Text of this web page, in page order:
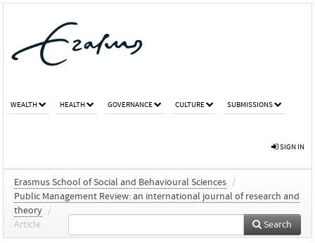
WEALTH HEALTH GOVERNANCE CULTURE SUBMISSIONS
SIGN IN
Erasmus School of Social and Behavioural Sciences /
Public Management Review: an international journal of research and
theory /
Article
Search